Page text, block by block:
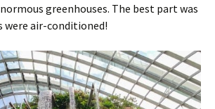
greenhouses. The best part was
air-conditioned!